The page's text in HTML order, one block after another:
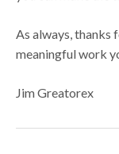
As always, thanks
meaningful work
Jim Greatorex